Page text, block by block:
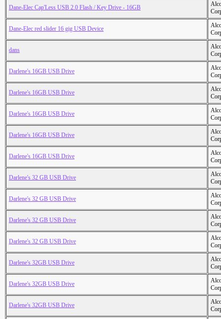
Dane-Elec Cap'Less USB 2.0 Flash / Key Drive - 16GB
Dane-Elec red slider 16 gig USB Device
dans
Darlene's 16GB USB Drive
Darlene's 16GB USB Drive
Darlene's 16GB USB Drive
Darlene's 16GB USB Drive
Darlene's 16GB USB Drive
Darlene's 32 GB USB Drive
Darlene's 32 GB USB Drive
Darlene's 32 GB USB Drive
Darlene's 32 GB USB Drive
Darlene's 32GB USB Drive
Darlene's 32GB USB Drive
Darlene's 32GB USB Drive